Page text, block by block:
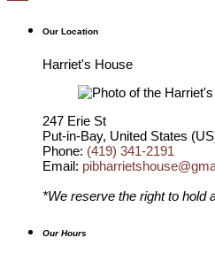
Our Location
Harriet's House
247 Erie St
Put-in-Bay, United States
Phone: (419) 341-2191
Email:
*We reserve the right to hold
Our Hours